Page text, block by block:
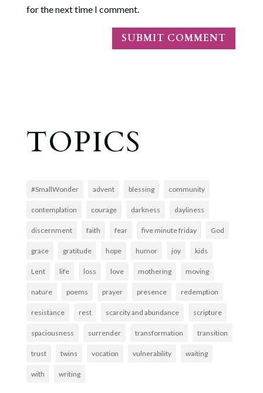
for the next time I comment.
TOPICS
#SmallWonder advent blessing community
contemplation courage darkness dayliness
discernment faith fear five minute friday God
grace gratitude hope humor joy kids
Lent life loss love mothering moving
nature poems prayer presence redemption
resistance rest scarcity and abundance scripture
spaciousness surrender transformation transition
trust twins vocation vulnerability waiting
with writing